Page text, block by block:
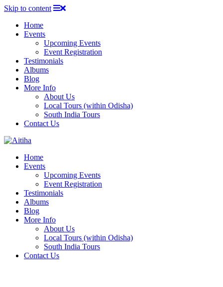
Skip to content
Home
Events
Upcoming Events
Event Registration
Testimonials
Albums
Blog
More Info
About Us
Local Tours (within Odisha)
South India Tours
Contact Us
Home
Events
Upcoming Events
Event Registration
Testimonials
Albums
Blog
More Info
About Us
Local Tours (within Odisha)
South India Tours
Contact Us